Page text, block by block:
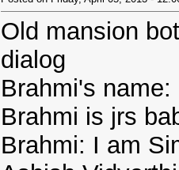
Old mansion
dialog
Brahmi's
Brahmi is jrs
Brahmi: I am